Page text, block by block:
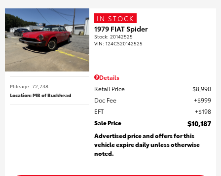
Mileage: 72,738
Location: MB of Buckhead
IN STOCK
1979 FIAT Spider
Stock:20142525
VIN:124CS20142525
Details
Retail Price
$8,990
Doc Fee
$999
EFT
$198
Sale Price
$10,187
Advertised price and offers for this
vehicle expire daily unless otherwise
noted.